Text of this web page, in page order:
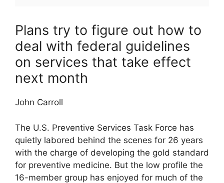
Plans try to figure out how to
deal with federal guidelines
on services that take effect
next month
John Carroll
The U.S. Preventive Services Task Force has
quietly labored behind the scenes for 26 years
with the charge of developing the gold standard
for preventive medicine. But the low profile the
16-member group has enjoyed for much of the